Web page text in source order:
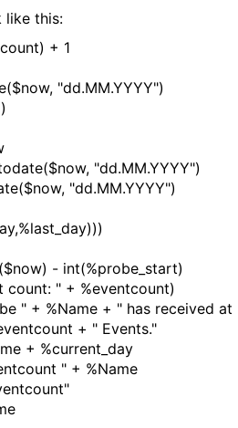
like this:
+ 1
"dd.MM.YYYY")
"dd.MM.YYYY")
"dd.MM.YYYY")
- int(%probe_start)
" + %eventcount)
%Name + " has received at
+ " Events."
%current_day
" + %Name